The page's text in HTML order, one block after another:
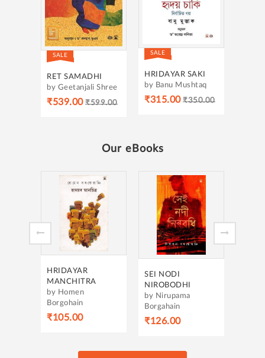
SALE
RET SAMADHI
by Geetanjali Shree
₹539.00 ₹599.00
SALE
HRIDAYAR SAKI
by Banu Mushtaq
₹315.00 ₹350.00
Our eBooks
SEI NODI
NIROBODHI
by Nirupama
Borgahain
₹126.00
MUKHYAMANTRIR
DIARY-3
by Himanta Biswa
Sarma
₹105.00